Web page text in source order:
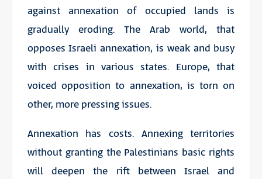
against annexation of occupied lands is
gradually eroding. The Arab world, that
opposes Israeli annexation, is weak and busy
with crises in various states. Europe, that
voiced opposition to annexation, is torn on
other, more pressing issues.
Annexation has costs. Annexing territories
without granting the Palestinians basic rights
will deepen the rift between Israel and